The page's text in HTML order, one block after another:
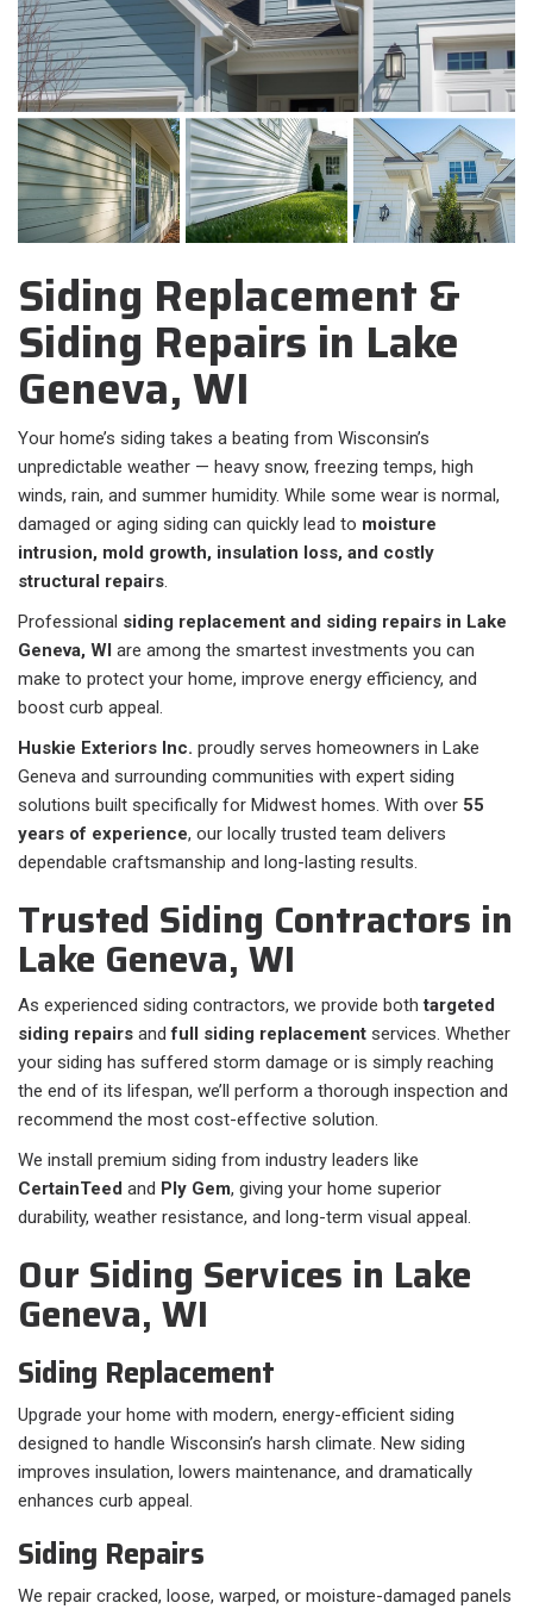
Siding Replacement &
Siding Repairs in Lake
Geneva, WI
Your home’s siding takes a beating from Wisconsin’s
unpredictable weather — heavy snow, freezing temps, high
winds, rain, and summer humidity. While some wear is normal,
damaged or aging siding can quickly lead to moisture
intrusion, mold growth, insulation loss, and costly
structural repairs.
Professional siding replacement and siding repairs in Lake
Geneva, WI are among the smartest investments you can
make to protect your home, improve energy efficiency, and
boost curb appeal.
Huskie Exteriors Inc. proudly serves homeowners in Lake
Geneva and surrounding communities with expert siding
solutions built specifically for Midwest homes. With over 55
years of experience, our locally trusted team delivers
dependable craftsmanship and long-lasting results.
Trusted Siding Contractors in
Lake Geneva, WI
As experienced siding contractors, we provide bothtargeted
siding repairs andfull siding replacement services. Whether
your siding has suffered storm damage or is simply reaching
the end of its lifespan, we’ll perform a thorough inspection and
recommend the most cost-effective solution.
We install premium siding from industry leaders like
CertainTeed and Ply Gem, giving your home superior
durability, weather resistance, and long-term visual appeal.
Our Siding Services in Lake
Geneva, WI
Siding Replacement
Upgrade your home with modern, energy-efficient siding
designed to handle Wisconsin’s harsh climate. New siding
improves insulation, lowers maintenance, and dramatically
enhances curb appeal.
Siding Repairs
We repair cracked, loose, warped, or moisture-damaged panels